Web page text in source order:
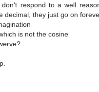
respond to a well
decimal, they just go on
is not the cosine